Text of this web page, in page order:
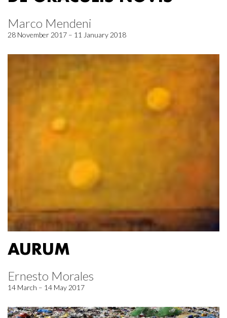
Marco Mendeni
28 November 2017 – 11 January 2018
AURUM
Ernesto Morales
14 March – 14 May 2017